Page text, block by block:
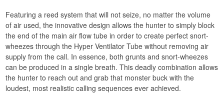
Featuring a reed system that will not seize, no matter the volume
of air used, the innovative design allows the hunter to simply block
the end of the main air flow tube in order to create perfect snort-
wheezes through the Hyper Ventilator Tube without removing air
supply from the call. In essence, both grunts and snort-wheezes
can be produced in a single breath. This deadly combination allows
the hunter to reach out and grab that monster buck with the
loudest, most realistic calling sequences ever achieved.